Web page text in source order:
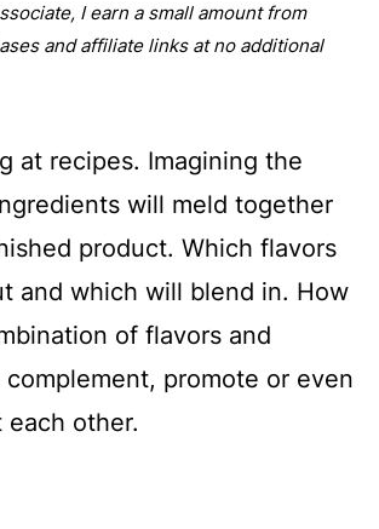
I earn a small amount from
and affiliate links at no additional
at recipes. Imagining the
will meld together
product. Which flavors
and which will blend in. How
of flavors and
promote or even
other.